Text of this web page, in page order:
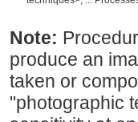
Note:
produce an
taken or
"photographic